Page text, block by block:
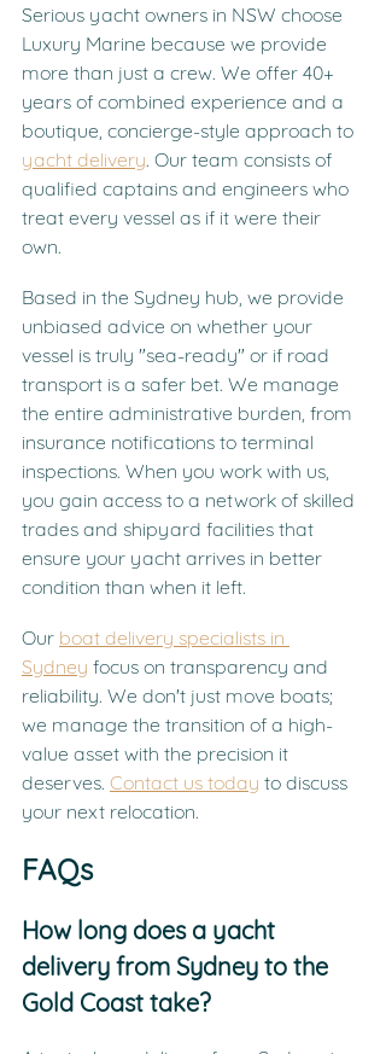
Serious yacht owners in NSW choose
Luxury Marine because we provide
more than just a crew. We offer 40+
years of combined experience and a
boutique, concierge-style approach to
yacht delivery. Our team consists of
qualified captains and engineers who
treat every vessel as if it were their
own.
Based in the Sydney hub, we provide
unbiased advice on whether your
vessel is truly "sea-ready" or if road
transport is a safer bet. We manage
the entire administrative burden, from
insurance notifications to terminal
inspections. When you work with us,
you gain access to a network of skilled
trades and shipyard facilities that
ensure your yacht arrives in better
condition than when it left.
Our boat delivery specialists in
Sydney focus on transparency and
reliability. We don't just move boats;
we manage the transition of a high-
value asset with the precision it
deserves. Contact us today to discuss
your next relocation.
FAQs
How long does a yacht
delivery from Sydney to the
Gold Coast take?